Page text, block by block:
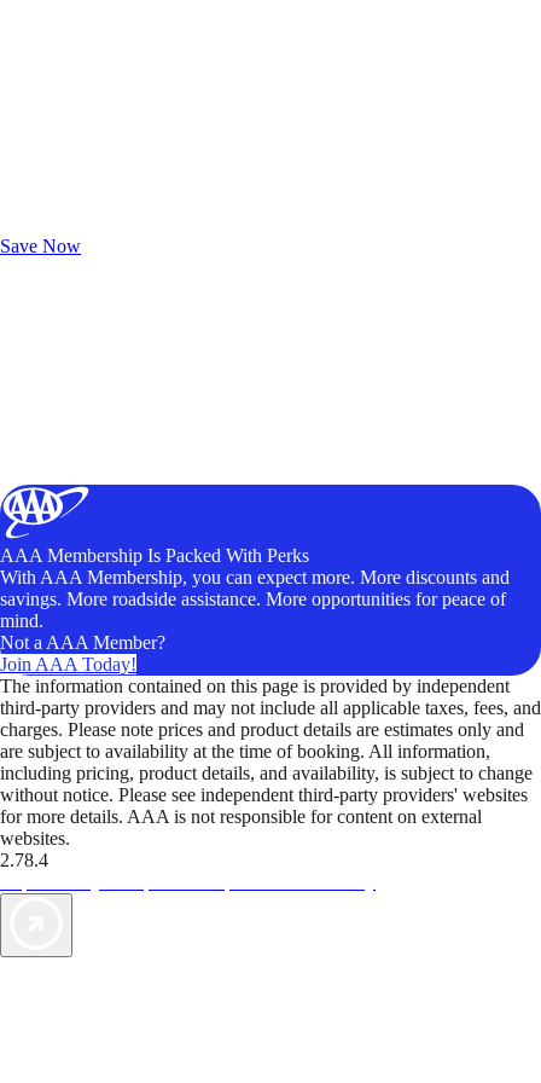
Save Now
AAA Membership Is Packed With Perks
With AAA Membership, you can expect more. More discounts and
savings. More roadside assistance. More opportunities for peace of
mind.
Not a AAA Member?
Join AAA Today!
The information contained on this page is provided by independent
third-party providers and may not include all applicable taxes, fees, and
charges. Please note prices and product details are estimates only and
are subject to availability at the time of booking. All information,
including pricing, product details, and availability, is subject to change
without notice. Please see independent third-party providers' websites
for more details. AAA is not responsible for content on external
websites.
2.78.4